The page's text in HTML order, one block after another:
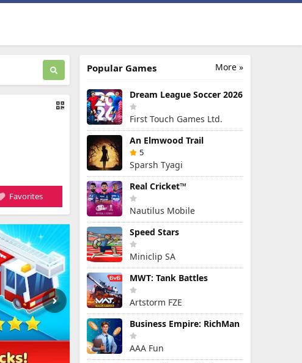
Favorites
More »
Popular Games
Dream League Soccer 2026
First Touch Games Ltd.
An Elmwood Trail
5
Sparsh Tyagi
Real Cricket™
Nautilus Mobile
Speed Stars
Miniclip SA
MWT: Tank Battles
Artstorm FZE
Business Empire: RichMan
AAA Fun